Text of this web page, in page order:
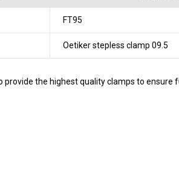
FT95
Oetiker stepless clamp 09.5
provide the highest quality clamps to